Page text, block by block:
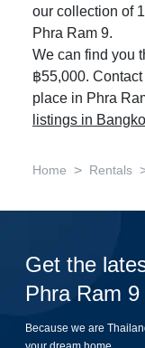
our collection of
Phra Ram 9.
We can find you
฿55,000.
place in Phra
listings in
Home > Rentals
Get the
Phra Ram 9
Because we are